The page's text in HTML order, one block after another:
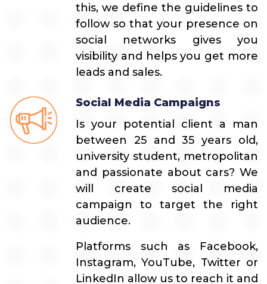
this, we define the guidelines to
follow so that your presence on
social networks gives you
visibility and helps you get more
leads and sales.
Social Media Campaigns
Is your potential client a man
between 25 and 35 years old,
university student, metropolitan
and passionate about cars? We
will create social media
campaign to target the right
audience.
Platforms such as Facebook,
Instagram, YouTube, Twitter or
LinkedIn allow us to reach it and